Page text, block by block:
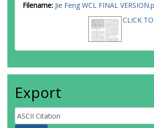
Filename: Jie Feng WCL FINAL
CLICK
Export